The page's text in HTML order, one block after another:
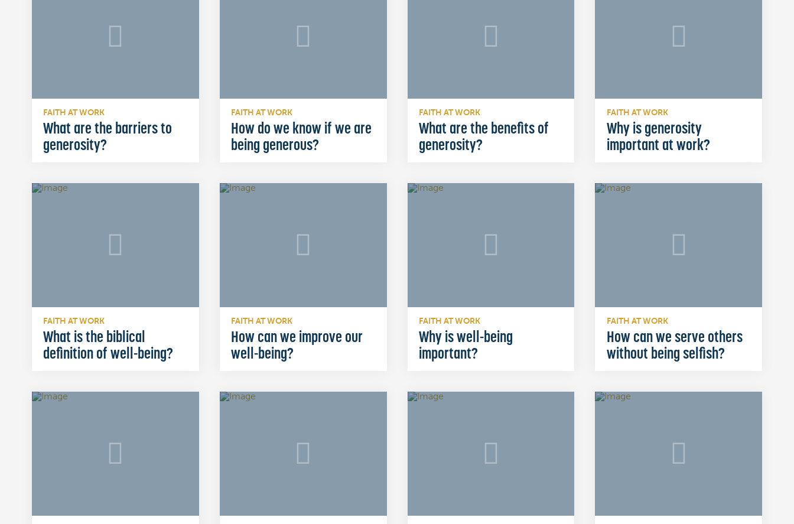
FAITH AT WORK
What are the barriers to
generosity?
FAITH AT WORK
How do we know if we are
being generous?
FAITH AT WORK
What are the benefits of
generosity?
FAITH AT WORK
Why is generosity
important at work?
FAITH AT WORK
What is the biblical
definition of well-being?
FAITH AT WORK
How can we improve our
well-being?
FAITH AT WORK
Why is well-being
important?
FAITH AT WORK
How can we serve others
without being selfish?